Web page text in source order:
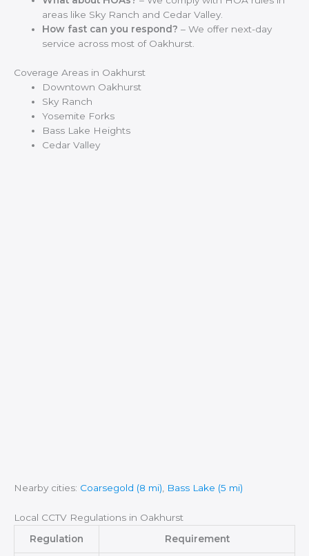
areas like Sky Ranch and Cedar Valley.
How fast can you respond? – We offer next-day
service across most of Oakhurst.
Coverage Areas in Oakhurst
Downtown Oakhurst
Sky Ranch
Yosemite Forks
Bass Lake Heights
Cedar Valley
Nearby cities: Coarsegold (8 mi), Bass Lake (5 mi)
Local CCTV Regulations in Oakhurst
Regulation
Requirement